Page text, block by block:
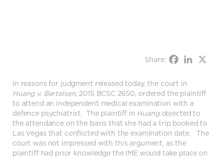
Share:
In reasons for judgment released today, the court in
Huang v. Bertelsen, 2015 BCSC 2650, ordered the plaintiff
to attend an independent medical examination with a
defence psychiatrist. The plaintiff in Huang objected to
the attendance on the basis that she had a trip booked to
Las Vegas that conflicted with the examination date. The
court was not impressed with this argument, as the
plaintiff had prior knowledge the IME would take place on